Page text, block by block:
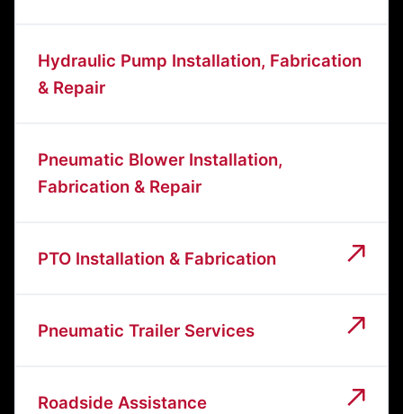
Hydraulic Pump Installation, Fabrication
& Repair
Pneumatic Blower Installation,
Fabrication & Repair
PTO Installation & Fabrication
Pneumatic Trailer Services
Roadside Assistance